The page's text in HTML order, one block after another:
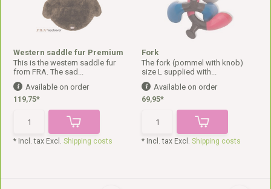
Western saddle fur Premium
This is the western saddle fur
from FRA. The sad...
Available on order
119,75*
* Incl. tax Excl.Shipping costs
Fork
The fork (pommel with knob)
size L supplied with...
Available on order
69,95*
* Incl. tax Excl. Shipping costs